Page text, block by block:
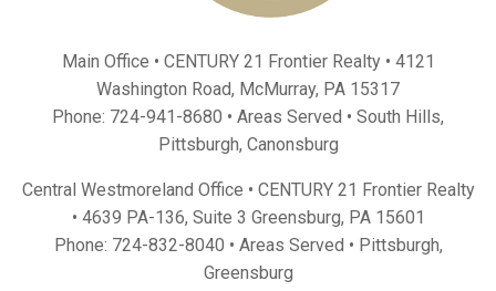
Main Office • CENTURY 21 Frontier Realty • 4121
Washington Road, McMurray, PA 15317
Phone: 724-941-8680 • Areas Served • South Hills,
Pittsburgh, Canonsburg
Central Westmoreland Office • CENTURY 21 Frontier Realty
• 4639 PA-136, Suite 3 Greensburg, PA 15601
Phone: 724-832-8040 • Areas Served • Pittsburgh,
Greensburg